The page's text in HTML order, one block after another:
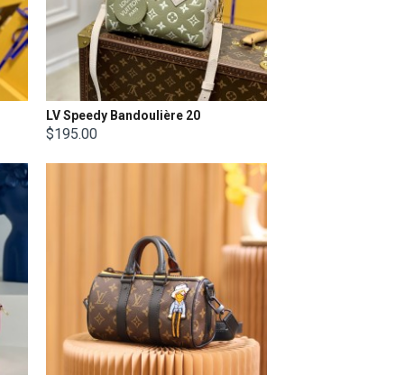
LV Speedy Bandoulière 20
$195.00